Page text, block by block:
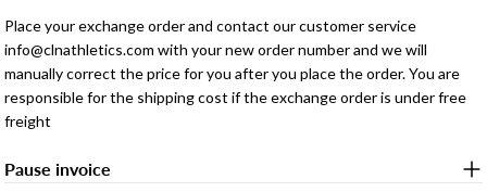
Place your exchange order and contact our customer service
info@clnathletics.com with your new order number and we will
manually correct the price for you after you place the order. You are
responsible for the shipping cost if the exchange order is under free
freight
Pause invoice